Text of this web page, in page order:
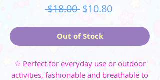
$18.00 Regular
$10.80Sale
Out of Stock
☆ Perfect for everyday use or outdoor
activities, fashionable and breathable to